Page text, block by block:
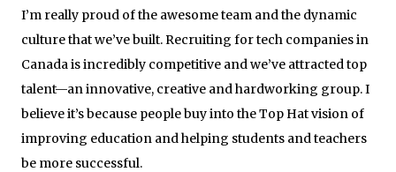
I’m really proud of the awesome team and the dynamic
culture that we’ve built. Recruiting for tech companies in
Canada is incredibly competitive and we’ve attracted top
talent—an innovative, creative and hardworking group. I
believe it’s because people buy into the Top Hat vision of
improving education and helping students and teachers
be more successful.